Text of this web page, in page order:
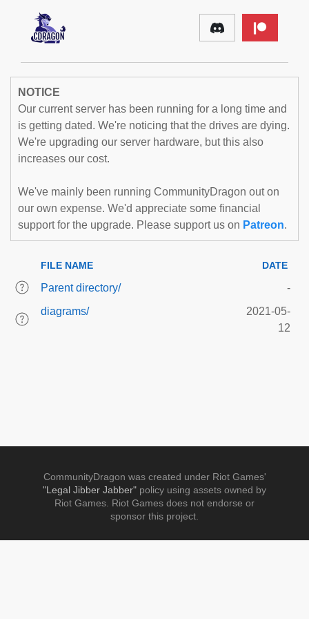
NOTICE
Our current server has been running for a long time and
is getting dated. We're noticing that the drives are dying.
We're upgrading our server hardware, but this also
increases our cost.
We've mainly been running CommunityDragon out on
our own expense. We'd appreciate some financial
support for the upgrade. Please support us on Patreon.
FILE NAME DATE
Parent directory/
-
diagrams/
2021-05-
12
CommunityDragon was created under Riot Games'
"Legal Jibber Jabber" policy using assets owned by
Riot Games. Riot Games does not endorse or
sponsor this project.